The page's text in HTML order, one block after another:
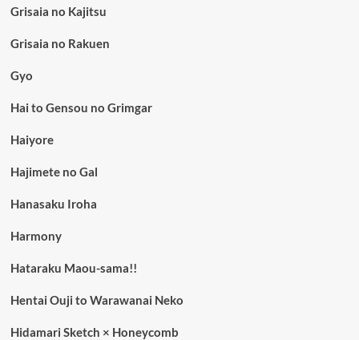
Grisaia no Kajitsu
Grisaia no Rakuen
Gyo
Hai to Gensou no Grimgar
Haiyore
Hajimete no Gal
Hanasaku Iroha
Harmony
Hataraku Maou-sama!!
Hentai Ouji to Warawanai Neko
Hidamari Sketch × Honeycomb